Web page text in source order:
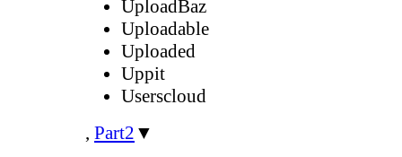
UploadBaz
Uploadable
Uploaded
Uppit
Userscloud
, Part2 ▼